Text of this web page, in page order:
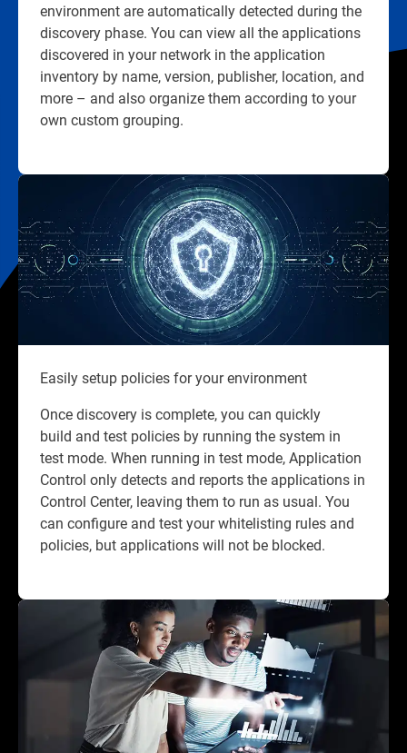
environment are automatically detected during the
discovery phase. You can view all the applications
discovered in your network in the application
inventory by name, version, publisher, location, and
more – and also organize them according to your
own custom grouping.
Easily setup policies for your environment
Once discovery is complete, you can quickly
build and test policies by running the system in
test mode. When running in test mode, Application
Control only detects and reports the applications in
Control Center, leaving them to run as usual. You
can configure and test your whitelisting rules and
policies, but applications will not be blocked.